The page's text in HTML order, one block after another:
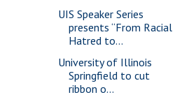
UIS Speaker Series
presents “From Racial
Hatred to...
University of Illinois
Springfield to cut
ribbon o...